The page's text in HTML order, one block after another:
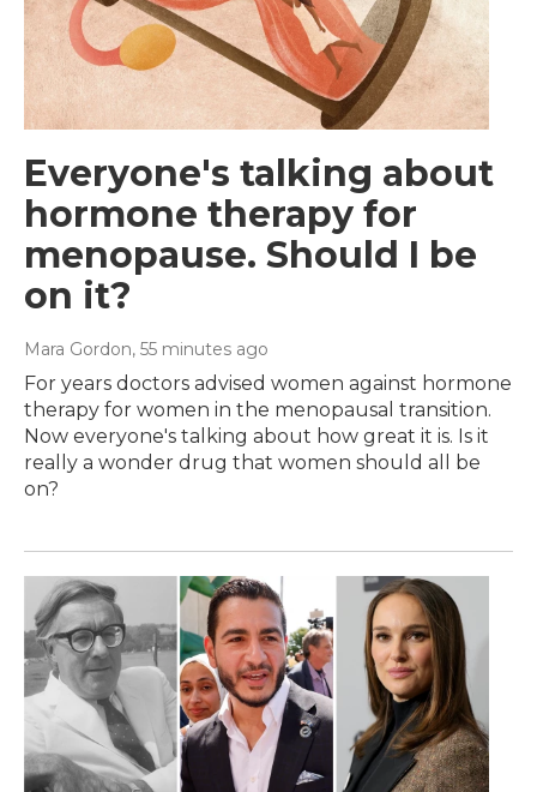
Everyone's talking about
hormone therapy for
menopause. Should I be
on it?
Mara Gordon, 55 minutes ago
For years doctors advised women against hormone
therapy for women in the menopausal transition.
Now everyone's talking about how great it is. Is it
really a wonder drug that women should all be
on?